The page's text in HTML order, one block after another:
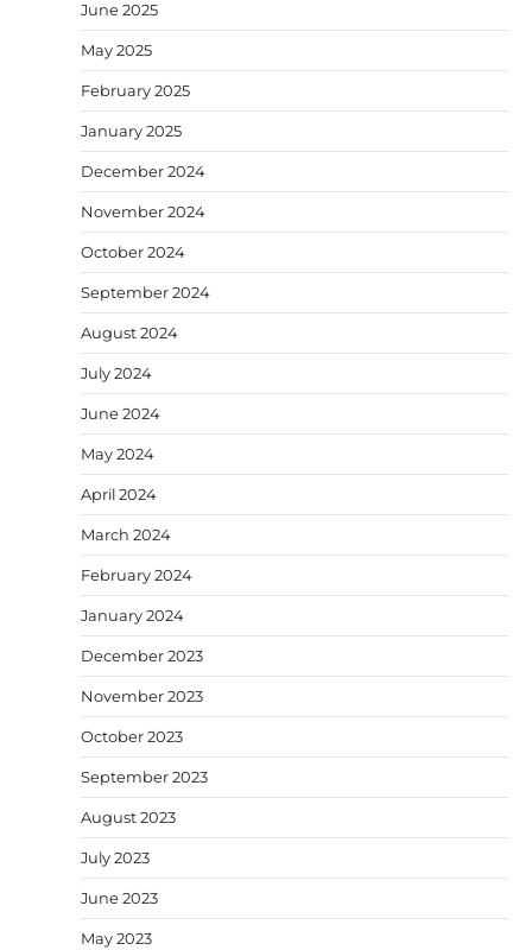
June 2025
May 2025
February 2025
January 2025
December 2024
November 2024
October 2024
September 2024
August 2024
July 2024
June 2024
May 2024
April 2024
March 2024
February 2024
January 2024
December 2023
November 2023
October 2023
September 2023
August 2023
July 2023
June 2023
May 2023